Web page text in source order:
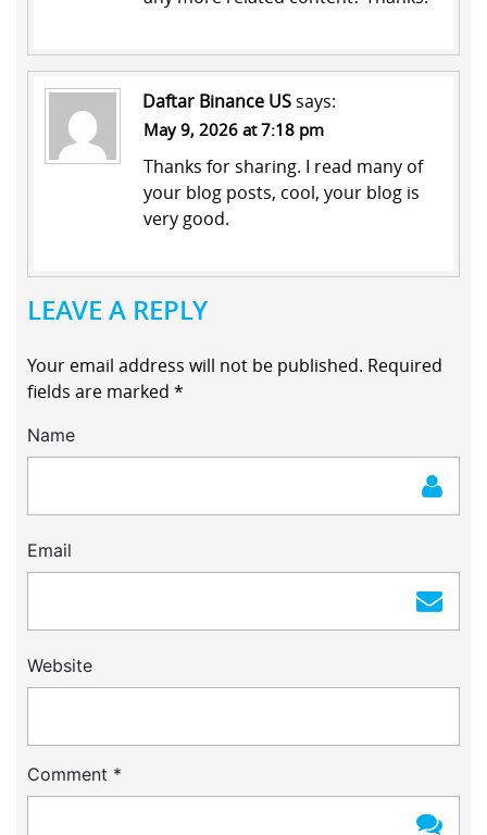
Daftar Binance USsays:
May 9, 2026 at 7:18 pm
Thanks for sharing. I read many of
your blog posts, cool, your blog is
very good.
LEAVE A REPLY
Your email address will not be published. Required
fields are marked *
Name
Email
Website
Comment *